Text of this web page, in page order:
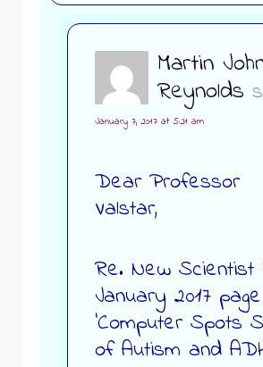
Martin
Reynolds
January 7, 2017 at 5:21 am
Dear Professor
Valstar,
Re. New Scientist
January 2017 page
‘Computer Spots
of Autism and